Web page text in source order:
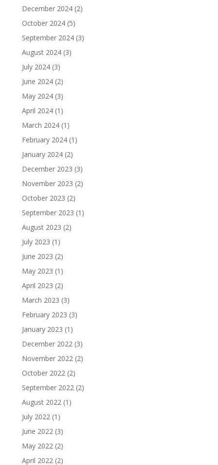
December 2024(2)
October 2024(5)
September 2024(3)
August 2024(3)
July 2024(3)
June 2024(2)
May 2024(3)
April 2024(1)
March 2024(1)
February 2024(1)
January 2024(2)
December 2023 (3)
November 2023 (2)
October 2023 (2)
September 2023 (1)
August 2023 (2)
July 2023 (1)
June 2023 (2)
May 2023 (1)
April 2023 (2)
March 2023 (3)
February 2023 (3)
January 2023 (1)
December 2022(3)
November 2022(2)
October 2022(2)
September 2022(2)
August 2022(1)
July 2022(1)
June 2022(3)
May 2022(2)
April 2022(2)